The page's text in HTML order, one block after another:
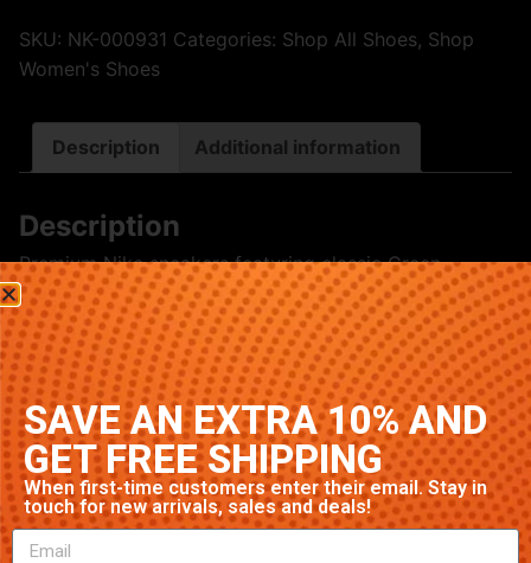
SKU: NK-000931 Categories: Shop All Shoes, Shop
Women's Shoes
Description Additional information
Description
Premium Nike sneakers featuring classic Green
colorway. High-quality construction with signature
Nike comfort and style. Available in multiple sizes.
Related products
SAVE AN EXTRA 10% AND
GET FREE SHIPPING
When first-time customers enter their email. Stay in
touch for new arrivals, sales and deals!